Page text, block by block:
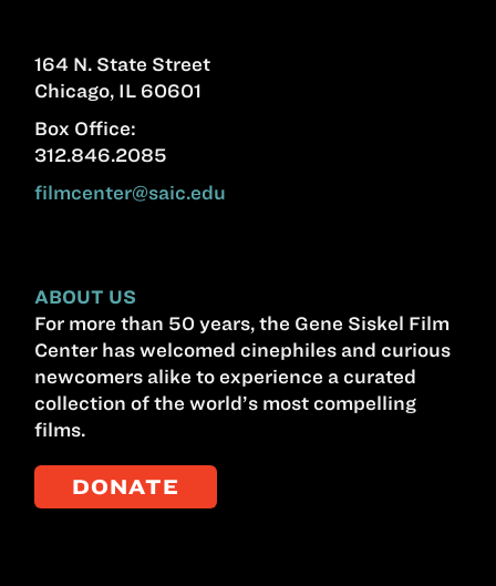
164 N. State Street
Chicago, IL 60601
Box Office:
312.846.2085
filmcenter@saic.edu
ABOUT US
For more than 50 years, the Gene Siskel Film
Center has welcomed cinephiles and curious
newcomers alike to experience a curated
collection of the world’s most compelling
films.
DONATE